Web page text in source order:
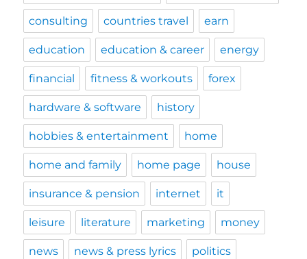
consulting countries travel earn
education education & career energy
financial fitness & workouts forex
hardware & software history
hobbies & entertainment home
home and family home page house
insurance & pension internet it
leisure literature marketing money
news news & press lyrics politics